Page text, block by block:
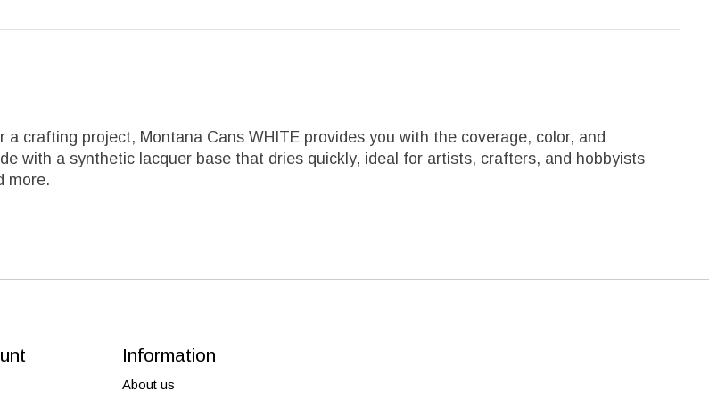
crafting project, Montana Cans WHITE provides you with the coverage, color, and
with a synthetic lacquer base that dries quickly, ideal for artists, crafters, and hobbyists
more.
Information
About us